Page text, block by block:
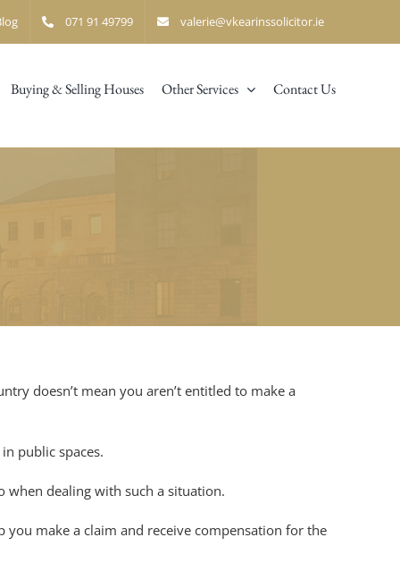
071 91 49799 valerie@vkearinssolicitor.ie
Buying & Selling Houses Other Services Contact Us
doesn’t mean you aren’t entitled to make a
public spaces.
dealing with such a situation.
you make a claim and receive compensation for the